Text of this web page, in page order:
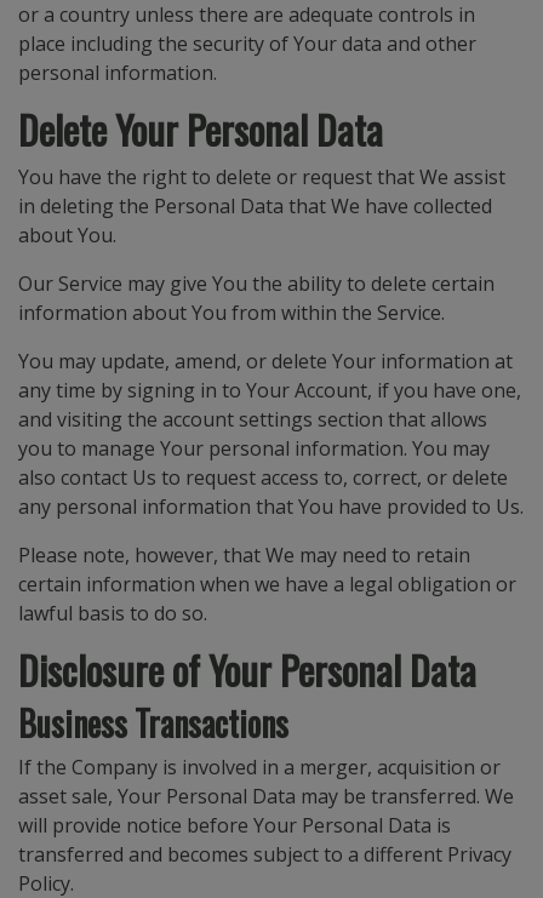
or a country unless there are adequate controls in
place including the security of Your data and other
personal information.
Delete Your Personal Data
You have the right to delete or request that We assist
in deleting the Personal Data that We have collected
about You.
Our Service may give You the ability to delete certain
information about You from within the Service.
You may update, amend, or delete Your information at
any time by signing in to Your Account, if you have one,
and visiting the account settings section that allows
you to manage Your personal information. You may
also contact Us to request access to, correct, or delete
any personal information that You have provided to Us.
Please note, however, that We may need to retain
certain information when we have a legal obligation or
lawful basis to do so.
Disclosure of Your Personal Data
Business Transactions
If the Company is involved in a merger, acquisition or
asset sale, Your Personal Data may be transferred. We
will provide notice before Your Personal Data is
transferred and becomes subject to a different Privacy
Policy.